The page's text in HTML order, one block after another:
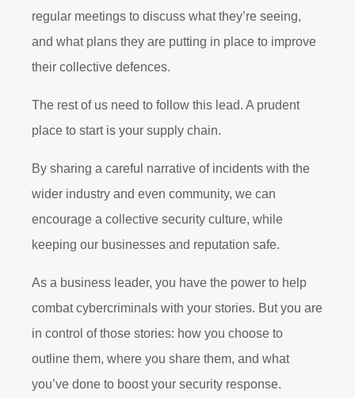
regular meetings to discuss what they’re seeing,
and what plans they are putting in place to improve
their collective defences.
The rest of us need to follow this lead. A prudent
place to start is your supply chain.
By sharing a careful narrative of incidents with the
wider industry and even community, we can
encourage a collective security culture, while
keeping our businesses and reputation safe.
As a business leader, you have the power to help
combat cybercriminals with your stories. But you are
in control of those stories: how you choose to
outline them, where you share them, and what
you’ve done to boost your security response.